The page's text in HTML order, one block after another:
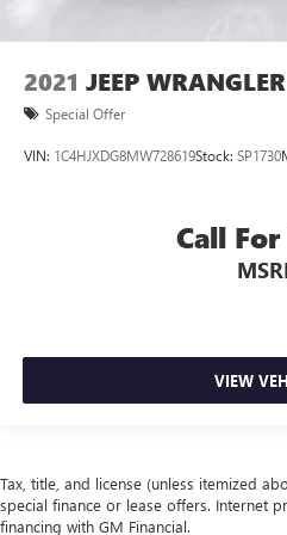
Ventilated front seats
Front Center Armrest w/
Passenger door bin
Alloy wheels
Rear window wiper
Speed-Sensitive Wipers
2021 JEEP WRANGLER
Special Offer
VIN: 1C4HJXDG8MW728619Stock: SP1730
Call
VIEW
Tax, title, and license (unless itemized
special finance or lease offers. Internet
financing with GM Financial.